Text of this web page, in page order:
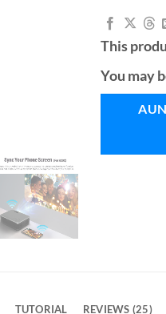
This
You may
TUTORIAL REVIEWS (25)